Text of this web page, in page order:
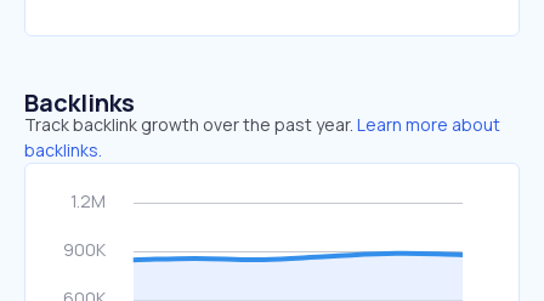
Backlinks
Track backlink growth over the past year. Learn more about
backlinks.